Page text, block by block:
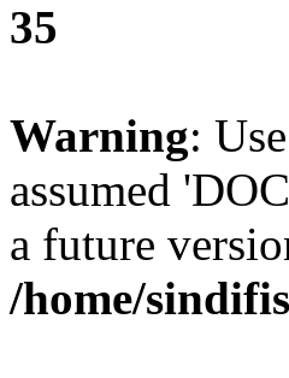
35
Warning:
assumed
a future
/home/